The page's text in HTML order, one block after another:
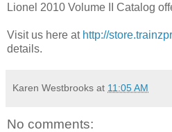
Lionel 2010 Volume II Catalog
Visit us here at http://
details.
Karen Westbrooks at 11:05 AM
No comments: